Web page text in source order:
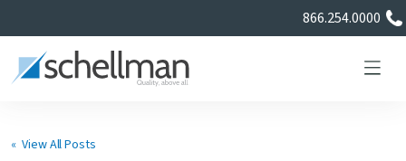
866.254.0000
« View All Posts